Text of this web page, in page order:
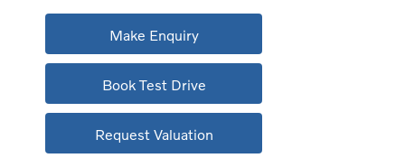
Make Enquiry
Book Test Drive
Request Valuation